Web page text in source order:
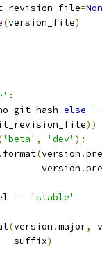
=
(version_file)
:
else
))
'beta' , 'dev' ):
. format(version .
version
.
== 'stable'
(version .major,
suffix
)